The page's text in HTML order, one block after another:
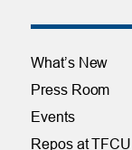
What’s New
Press Room
Events
Repos at TFCU